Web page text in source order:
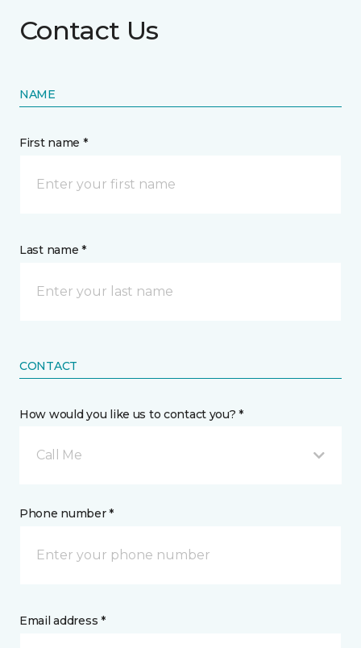
Contact Us
NAME
First name *
Last name *
CONTACT
How would you like us to contact you? *
Call Me
Phone number *
Email address *